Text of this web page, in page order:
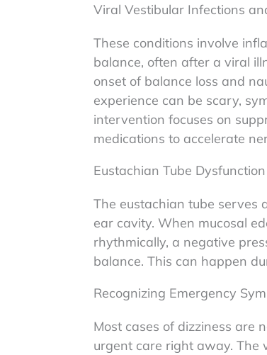
Viral Vestibular Infections
These conditions involve
balance, often after a viral
onset of balance loss and
experience can be scary,
intervention focuses on
medications to accelerate
Eustachian Tube
The eustachian tube serves
ear cavity. When mucosal
rhythmically, a negative
balance. This can happen
Recognizing Emergency
Most cases of dizziness are
urgent care right away. The